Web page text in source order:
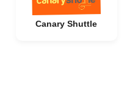
Canary Shuttle